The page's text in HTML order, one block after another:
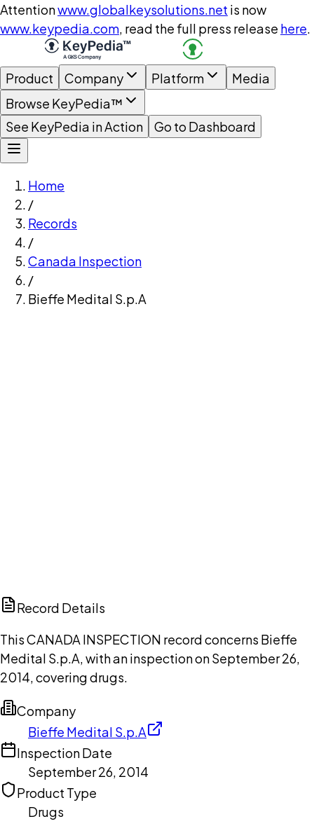
Attentionwww.globalkeysolutions.net is now
www.keypedia.com, read the full press release here.
Product Company Platform
Media
Browse KeyPedia™
See KeyPedia in Action
Go to Dashboard
Home
/
Records
/
Canada Inspection
/
Bieffe Medital S.p.A
Record Details
This CANADA INSPECTION record concerns Bieffe
Medital S.p.A, with an inspection on September 26,
2014, covering drugs.
Company
Bieffe Medital S.p.A
Inspection Date
September 26, 2014
Product Type
Drugs